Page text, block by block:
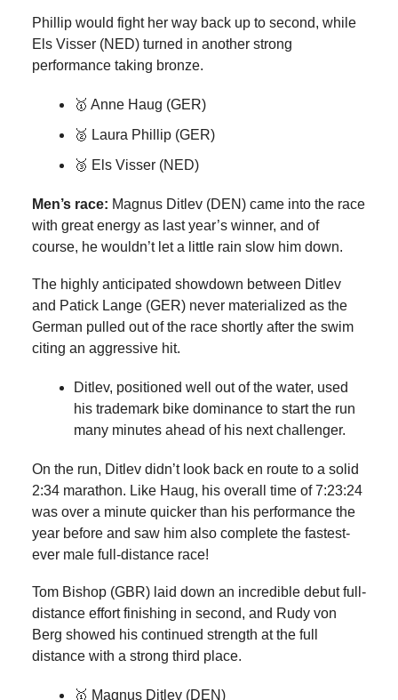
Phillip would fight her way back up to second, while
Els Visser (NED) turned in another strong
performance taking bronze.
🥇 Anne Haug (GER)
🥈 Laura Phillip (GER)
🥉 Els Visser (NED)
Men’s race: Magnus Ditlev (DEN) came into the race
with great energy as last year’s winner, and of
course, he wouldn’t let a little rain slow him down.
The highly anticipated showdown between Ditlev
and Patick Lange (GER) never materialized as the
German pulled out of the race shortly after the swim
citing an aggressive hit.
Ditlev, positioned well out of the water, used
his trademark bike dominance to start the run
many minutes ahead of his next challenger.
On the run, Ditlev didn’t look back en route to a solid
2:34 marathon. Like Haug, his overall time of 7:23:24
was over a minute quicker than his performance the
year before and saw him also complete the fastest-
ever male full-distance race!
Tom Bishop (GBR) laid down an incredible debut full-
distance effort finishing in second, and Rudy von
Berg showed his continued strength at the full
distance with a strong third place.
🥇 Magnus Ditlev (DEN)